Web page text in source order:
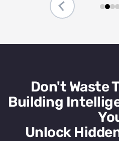
Don't Waste
Building
Unlock